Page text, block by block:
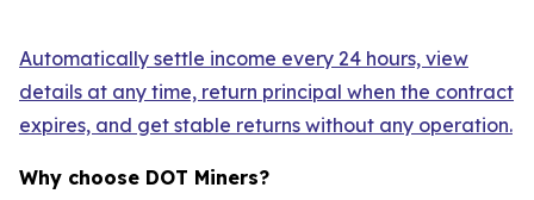
Automatically settle income every 24 hours, view
details at any time, return principal when the contract
expires, and get stable returns without any operation.
Why choose DOT Miners?